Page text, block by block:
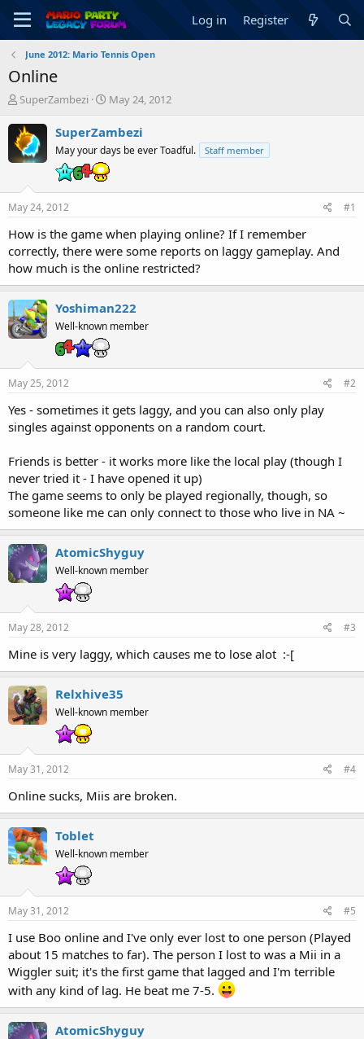
Log in Register
June 2012: Mario Tennis Open
Online
T
r
e
a
a
r
e
r
SuperZambezi
S
a
t
d
May 24, 2012
SuperZambezi
May your days be ever Toadful. Staff member
May 24, 2012 #1
How is the game when playing online? If I remember
correctly, there were some reports on laggy gameplay. And
how much is the online restricted?
Yoshiman222
Well-known member
May 25, 2012 #2
Yes - sometimes it gets laggy, and you can also only play
singles against opponents on a random court.
Friends is better - it works more like the local play (though I
never tried it - I have opened it up)
The game seems to only be played regionally, though, so
someone like me can only connect to those who live in NA ~
AtomicShyguy
Well-known member
May 28, 2012 #3
Mine is very laggy, which causes me to lose alot :-[
Relxhive35
Well-known member
May 31, 2012 #4
Online sucks, Miis are broken.
Toblet
Well-known member
May 31, 2012 #5
I use Boo online and I've only ever lost to one person (Played
about 15 matches to far). The person I lost to was a Mii in a
Wiggler suit; it's the first game that lagged and I'm terrible
with any kind of lag. He beat me 7-5.
AtomicShyguy